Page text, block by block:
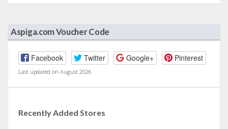
Aspiga.com Voucher Code
Facebook Twitter Google+ Pinterest
Last updated on August 2026
Recently Added Stores